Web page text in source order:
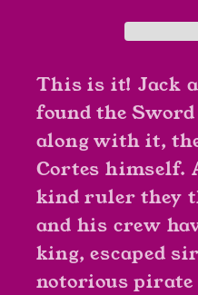
Rob
Kidd
Rob
Kidd
This is it! Jack
found the
along with it,
Cortes himself.
kind ruler they
and his crew
king, escaped
notorious pirate